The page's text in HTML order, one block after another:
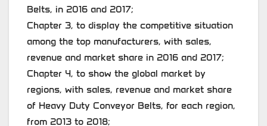
Belts, in 2016 and 2017;
Chapter 3, to display the competitive situation
among the top manufacturers, with sales,
revenue and market share in 2016 and 2017;
Chapter 4, to show the global market by
regions, with sales, revenue and market share
of Heavy Duty Conveyor Belts, for each region,
from 2013 to 2018;